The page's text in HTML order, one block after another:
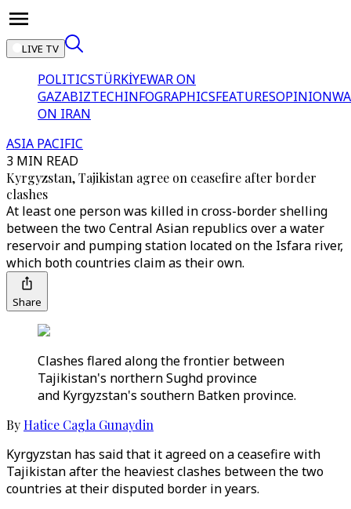
LIVE TV
POLITICSTÜRKİYEWAR ON
GAZABIZTECHINFOGRAPHICSFEATURESOPINION
ON IRAN
ASIA PACIFIC
3 MIN READ
Kyrgyzstan, Tajikistan agree on ceasefire after border
clashes
At least one person was killed in cross-border shelling
between the two Central Asian republics over a water
reservoir and pumping station located on the Isfara river,
which both countries claim as their own.
Share
Clashes flared along the frontier between
Tajikistan's northern Sughd province
and Kyrgyzstan's southern Batken province.
ByHatice Cagla Gunaydin
Kyrgyzstan has said that it agreed on a ceasefire with
Tajikistan after the heaviest clashes between the two
countries at their disputed border in years.